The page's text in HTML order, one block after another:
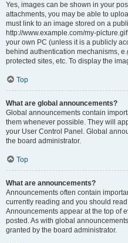
Yes, images can be shown in your
attachments, you may be able to
must link to an image stored on a
http://www.example.com/my-
your own PC (unless it is a publicly
behind authentication mechanisms,
protected sites, etc. To display the
Top
What are global announcements?
Global announcements contain
them whenever possible. They will
your User Control Panel. Global
the board administrator.
Top
What are announcements?
Announcements often contain
currently reading and you should
Announcements appear at the top of
posted. As with global
granted by the board administrator.